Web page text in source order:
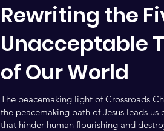
Rewriting the
Unacceptable
of Our World
The peacemaking light of Crossroads
the peacemaking path of Jesus leads
that hinder human flourishing and